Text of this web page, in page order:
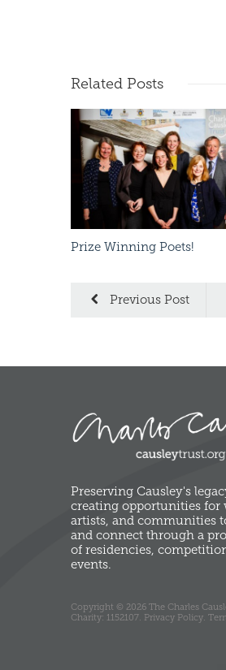
Related PostsRead More
Prize Winning Poets!
Previous Post
Preserving Causley's
creating opportunities for
artists, and communities
and connect through a
of residencies,
events.
Copyright © 2026 The Charles
Charity: 1152107. Privacy Policy.